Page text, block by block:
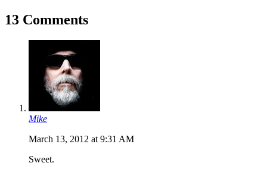
13 Comments
Mike
March 13, 2012 at 9:31 AM
Sweet.